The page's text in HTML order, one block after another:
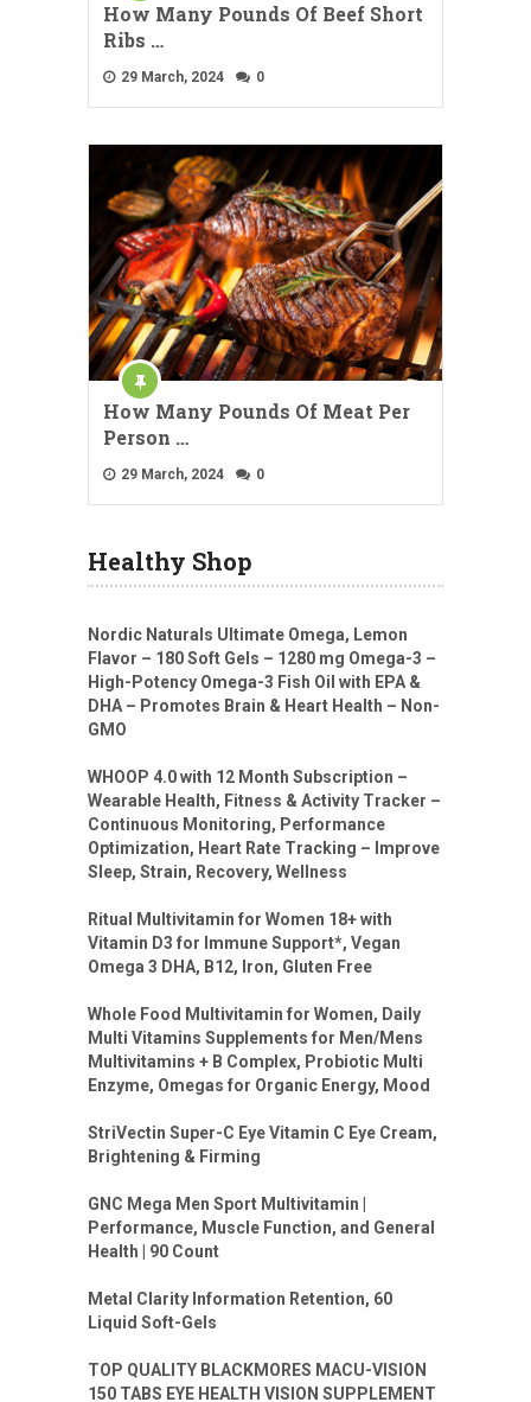
How Many Pounds Of Beef Short
Ribs …
29 March, 2024 0
How Many Pounds Of Meat Per
Person …
29 March, 2024 0
Healthy Shop
Nordic Naturals Ultimate Omega, Lemon
Flavor – 180 Soft Gels – 1280 mg Omega-3 –
High-Potency Omega-3 Fish Oil with EPA &
DHA – Promotes Brain & Heart Health – Non-
GMO
WHOOP 4.0 with 12 Month Subscription –
Wearable Health, Fitness & Activity Tracker –
Continuous Monitoring, Performance
Optimization, Heart Rate Tracking – Improve
Sleep, Strain, Recovery, Wellness
Ritual Multivitamin for Women 18+ with
Vitamin D3 for Immune Support*, Vegan
Omega 3 DHA, B12, Iron, Gluten Free
Whole Food Multivitamin for Women, Daily
Multi Vitamins Supplements for Men/Mens
Multivitamins + B Complex, Probiotic Multi
Enzyme, Omegas for Organic Energy, Mood
StriVectin Super-C Eye Vitamin C Eye Cream,
Brightening & Firming
GNC Mega Men Sport Multivitamin |
Performance, Muscle Function, and General
Health | 90 Count
Metal Clarity Information Retention, 60
Liquid Soft-Gels
TOP QUALITY BLACKMORES MACU-VISION
150 TABS EYE HEALTH VISION SUPPLEMENT